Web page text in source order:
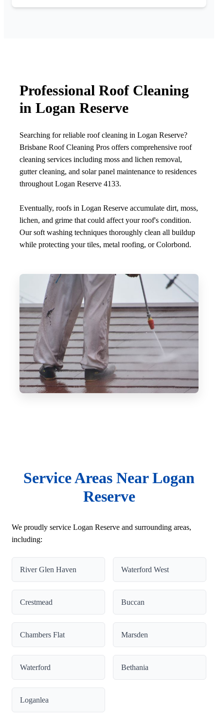
Professional Roof Cleaning
in Logan Reserve
Searching for reliable roof cleaning in Logan Reserve?
Brisbane Roof Cleaning Pros offers comprehensive roof
cleaning services including moss and lichen removal,
gutter cleaning, and solar panel maintenance to residences
throughout Logan Reserve 4133.
Eventually, roofs in Logan Reserve accumulate dirt, moss,
lichen, and grime that could affect your roof's condition.
Our soft washing techniques thoroughly clean all buildup
while protecting your tiles, metal roofing, or Colorbond.
Service Areas Near Logan
Reserve
We proudly service Logan Reserve and surrounding areas,
including:
River Glen Haven Waterford West
Crestmead Buccan
Chambers Flat Marsden
Waterford Bethania
Loganlea